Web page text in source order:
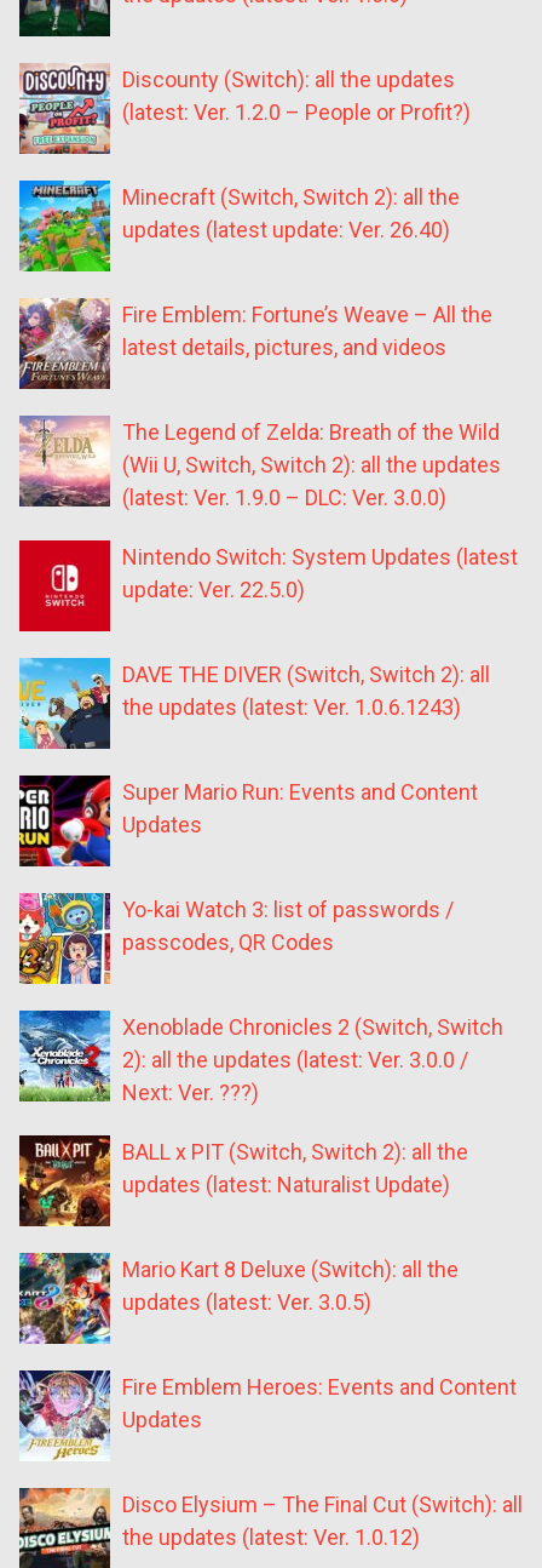
Discounty (Switch): all the updates
(latest: Ver. 1.2.0 – People or Profit?)
Minecraft (Switch, Switch 2): all the
updates (latest update: Ver. 26.40)
Fire Emblem: Fortune’s Weave – All the
latest details, pictures, and videos
The Legend of Zelda: Breath of the Wild
(Wii U, Switch, Switch 2): all the updates
(latest: Ver. 1.9.0 – DLC: Ver. 3.0.0)
Nintendo Switch: System Updates (latest
update: Ver. 22.5.0)
DAVE THE DIVER (Switch, Switch 2): all
the updates (latest: Ver. 1.0.6.1243)
Super Mario Run: Events and Content
Updates
Yo-kai Watch 3: list of passwords /
passcodes, QR Codes
Xenoblade Chronicles 2 (Switch, Switch
2): all the updates (latest: Ver. 3.0.0 /
Next: Ver. ???)
BALL x PIT (Switch, Switch 2): all the
updates (latest: Naturalist Update)
Mario Kart 8 Deluxe (Switch): all the
updates (latest: Ver. 3.0.5)
Fire Emblem Heroes: Events and Content
Updates
Disco Elysium – The Final Cut (Switch): all
the updates (latest: Ver. 1.0.12)